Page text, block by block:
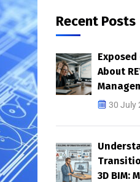
Recent Posts
About
30 July
3D BIM: